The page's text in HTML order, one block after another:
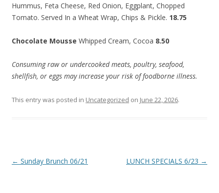
Hummus, Feta Cheese, Red Onion, Eggplant, Chopped
Tomato. Served In a Wheat Wrap, Chips & Pickle. 18.75
Chocolate Mousse Whipped Cream, Cocoa 8.50
Consuming raw or undercooked meats, poultry, seafood,
shellfish, or eggs may increase your risk of foodborne illness.
This entry was posted in Uncategorized on June 22, 2026.
Post
← Sunday Brunch 06/21 LUNCH SPECIALS 6/23 →